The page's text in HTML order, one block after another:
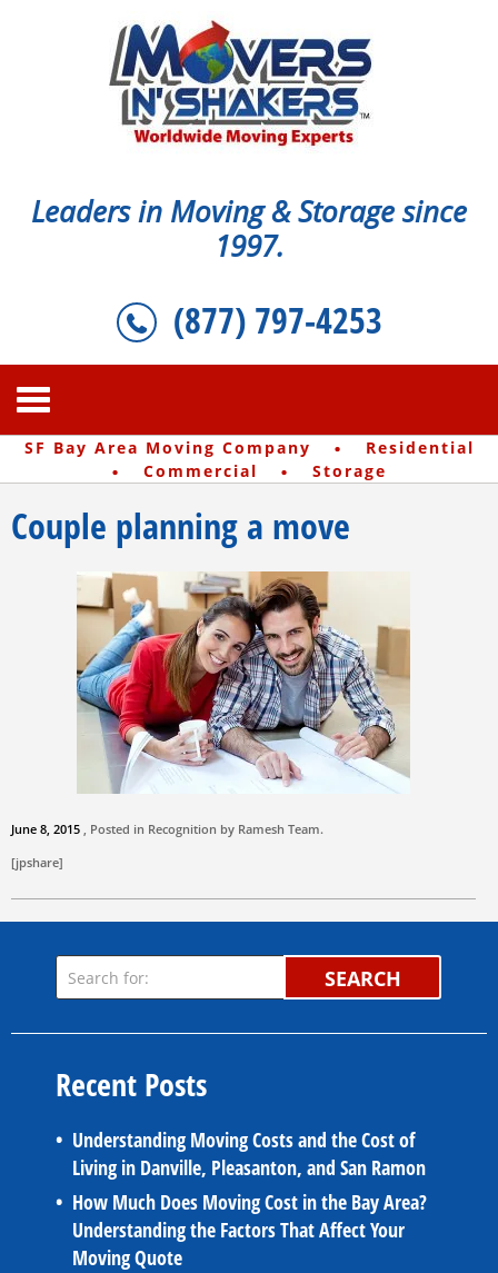
Leaders in Moving & Storage since
1997.
(877) 797-4253
SF Bay Area Moving Company · Residential
· Commercial · Storage
Couple planning a move
June 8, 2015 , Posted in Recognition by Ramesh Team.
[jpshare]
SEARCH
Recent Posts
Understanding Moving Costs and the Cost of
Living in Danville, Pleasanton, and San Ramon
How Much Does Moving Cost in the Bay Area?
Understanding the Factors That Affect Your
Moving Quote